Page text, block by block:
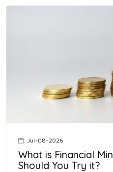
Jul-08-2026
What is Financial
Should You Try it?